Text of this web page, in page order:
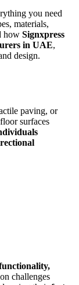
you need
materials,
how Signxpress
in UAE,
design.
paving, or
surfaces
challenges